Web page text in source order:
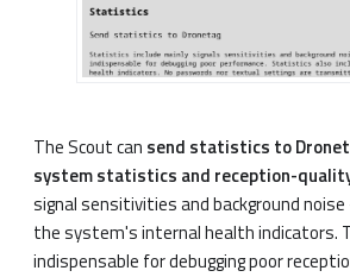
The Scout can send statistics to
system statistics and reception-
signal sensitivities and background
the system's internal health indicators.
indispensable for debugging poor